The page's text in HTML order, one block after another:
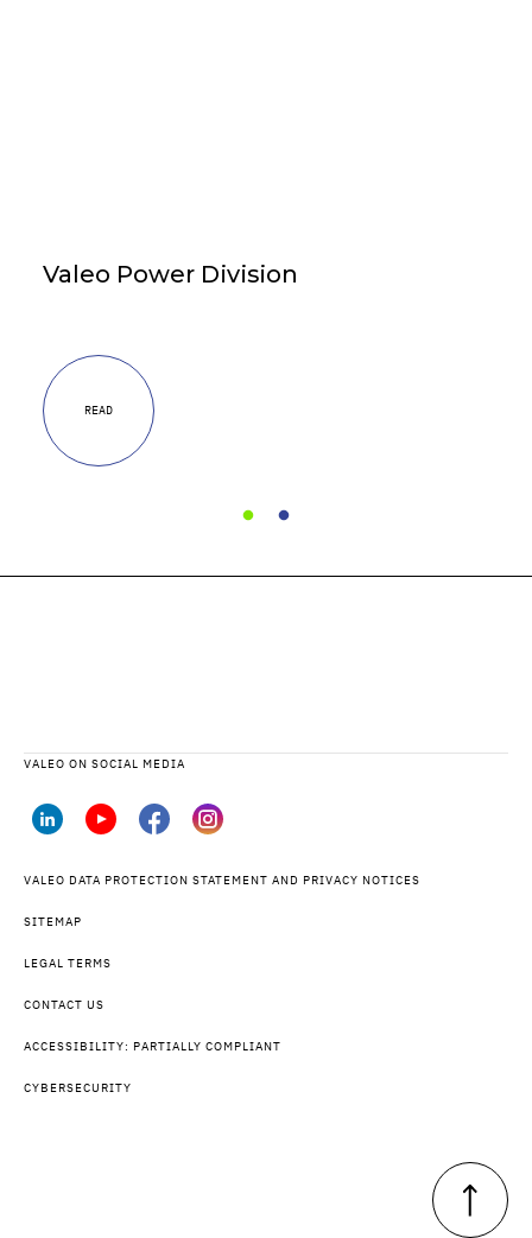
Valeo Power Division
READ
VALEO ON SOCIAL MEDIA
VALEO DATA PROTECTION STATEMENT AND PRIVACY NOTICES
SITEMAP
LEGAL TERMS
CONTACT US
ACCESSIBILITY: PARTIALLY COMPLIANT
CYBERSECURITY